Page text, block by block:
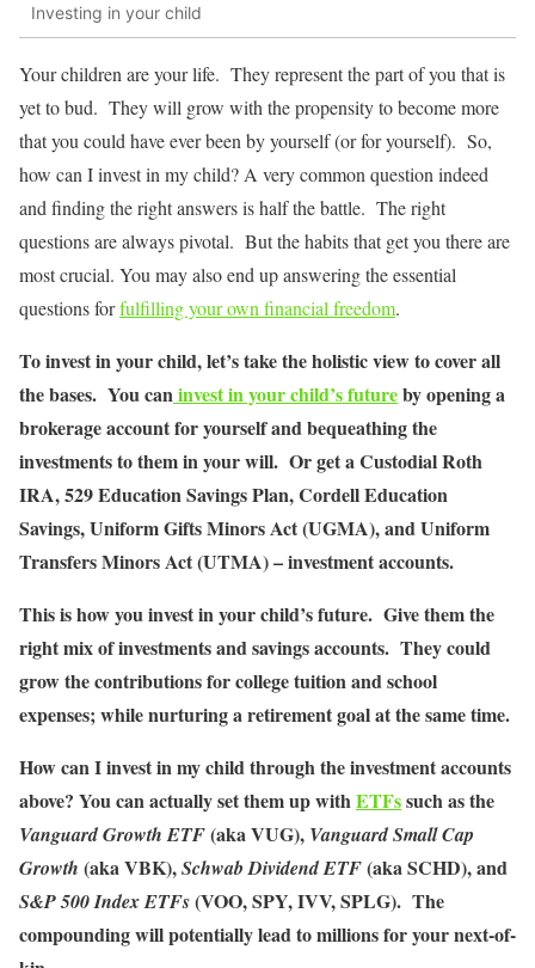
Investing in your child
Your children are your life. They represent the part of you that is
yet to bud. They will grow with the propensity to become more
that you could have ever been by yourself (or for yourself). So,
how can I invest in my child? A very common question indeed
and finding the right answers is half the battle. The right
questions are always pivotal. But the habits that get you there are
most crucial. You may also end up answering the essential
questions forfulfilling your own financial freedom.
To invest in your child, let’s take the holistic view to cover all
the bases. You caninvest in your child’s futureby opening a
brokerage account for yourself and bequeathing the
investments to them in your will. Or get a Custodial Roth
IRA, 529 Education Savings Plan, Cordell Education
Savings, Uniform Gifts Minors Act (UGMA), and Uniform
Transfers Minors Act (UTMA) – investment accounts.
This is how you invest in your child’s future. Give them the
right mix of investments and savings accounts. They could
grow the contributions for college tuition and school
expenses; while nurturing a retirement goal at the same time.
How can I invest in my child through the investment accounts
above? You can actually set them up withETFssuch as the
Vanguard Growth ETF(aka VUG), Vanguard Small Cap
Growth (aka VBK),Schwab Dividend ETF(aka SCHD), and
S&P 500 Index ETFs(VOO, SPY, IVV, SPLG). The
compounding will potentially lead to millions for your next-of-